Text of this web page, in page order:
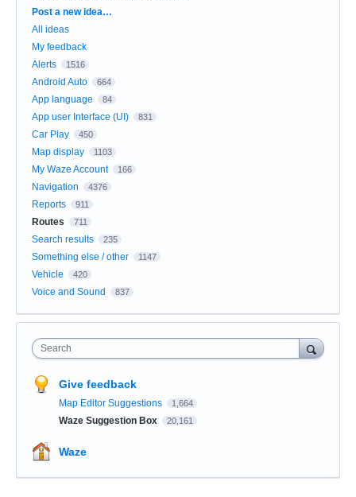
Categories
Post a new idea…
All ideas
My feedback
Alerts
1516
Android Auto 664
App language 84
App user Interface (UI) 831
Car Play 450
Map display 1103
My Waze Account 166
Navigation 4376
Reports 911
Routes 711
Search results 235
Something else / other 1147
Vehicle 420
Voice and Sound 837
Search
Give feedback
Map Editor Suggestions 1,664
Waze Suggestion Box 20,161
Waze